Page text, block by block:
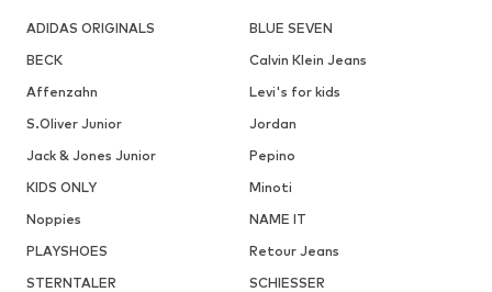
ADIDAS ORIGINALS
BLUE SEVEN
BECK
Calvin Klein Jeans
Affenzahn
Levi's for kids
S.Oliver Junior
Jordan
Jack & Jones Junior
Pepino
KIDS ONLY
Minoti
Noppies
NAME IT
PLAYSHOES
Retour Jeans
STERNTALER
SCHIESSER